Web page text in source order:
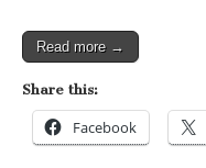
Read more →
Share this:
Facebook